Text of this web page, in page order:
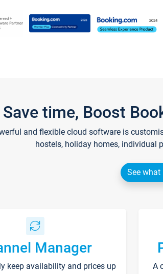
Save time, Boost
and flexible cloud software is
hostels, holiday homes, individual
See what
Manager
keep availability and prices up
A